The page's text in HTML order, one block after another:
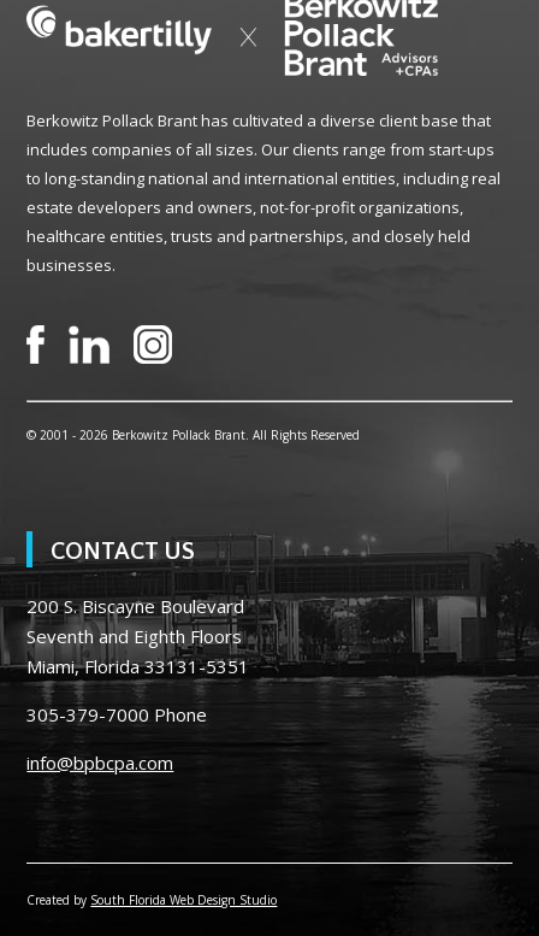
Berkowitz Pollack Brant has cultivated a diverse client base that
includes companies of all sizes. Our clients range from start-ups
to long-standing national and international entities, including real
estate developers and owners, not-for-profit organizations,
healthcare entities, trusts and partnerships, and closely held
businesses.
© 2001 -2026 Berkowitz Pollack Brant. All Rights Reserved
CONTACT US
200 S. Biscayne Boulevard
Seventh and Eighth Floors
Miami, Florida 33131-5351
305-379-7000 Phone
info@bpbcpa.com
Created by South Florida Web Design Studio